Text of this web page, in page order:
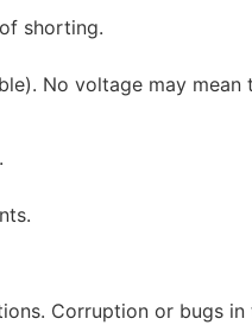
shorting.
No voltage may mean
Corruption or bugs